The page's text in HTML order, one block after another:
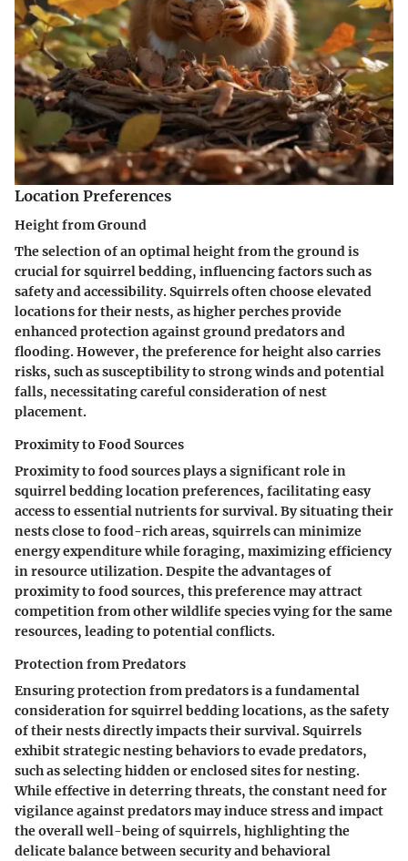
Location Preferences
Height from Ground
The selection of an optimal height from the ground is
crucial for squirrel bedding, influencing factors such as
safety and accessibility. Squirrels often choose elevated
locations for their nests, as higher perches provide
enhanced protection against ground predators and
flooding. However, the preference for height also carries
risks, such as susceptibility to strong winds and potential
falls, necessitating careful consideration of nest
placement.
Proximity to Food Sources
Proximity to food sources plays a significant role in
squirrel bedding location preferences, facilitating easy
access to essential nutrients for survival. By situating their
nests close to food-rich areas, squirrels can minimize
energy expenditure while foraging, maximizing efficiency
in resource utilization. Despite the advantages of
proximity to food sources, this preference may attract
competition from other wildlife species vying for the same
resources, leading to potential conflicts.
Protection from Predators
Ensuring protection from predators is a fundamental
consideration for squirrel bedding locations, as the safety
of their nests directly impacts their survival. Squirrels
exhibit strategic nesting behaviors to evade predators,
such as selecting hidden or enclosed sites for nesting.
While effective in deterring threats, the constant need for
vigilance against predators may induce stress and impact
the overall well-being of squirrels, highlighting the
delicate balance between security and behavioral